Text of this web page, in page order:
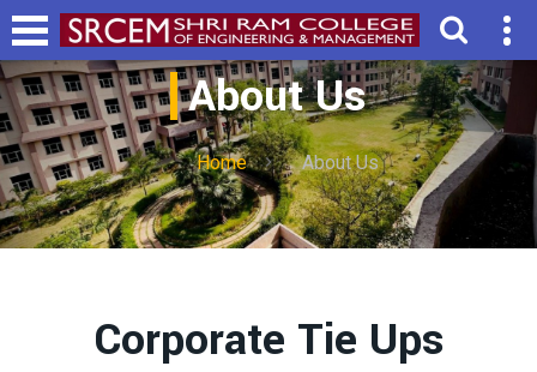
About Us
Home About Us
Corporate Tie Ups